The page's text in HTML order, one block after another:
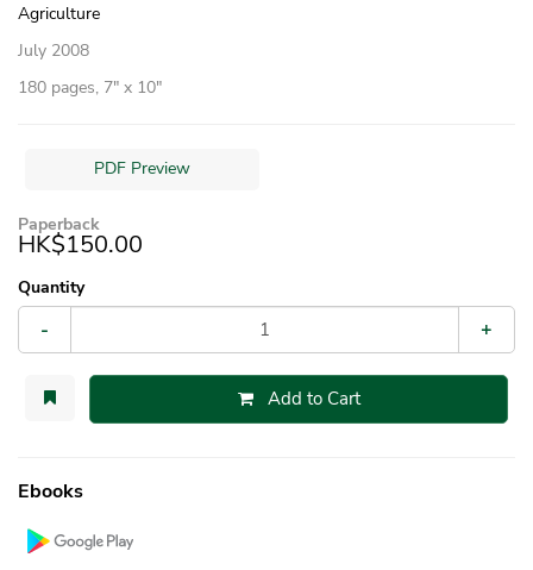
Agriculture
July 2008
180 pages, 7″ x 10″
PDF Preview
Paperback
HK$150.00
Quantity
- +
Add to Cart
Ebooks